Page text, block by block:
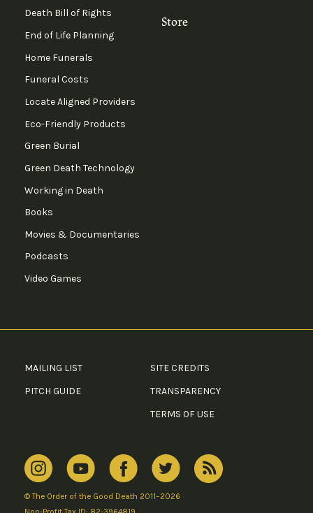
Death Bill of Rights
End of Life Planning
Home Funerals
Funeral Costs
Locate Aligned Providers
Eco-Friendly Products
Green Burial
Green Death Technology
Working in Death
Books
Movies & Documentaries
Podcasts
Video Games
Store
MAILING LIST
PITCH GUIDE
SITE CREDITS
TRANSPARENCY
TERMS OF USE
© The Order of the Good Death 2011–2026